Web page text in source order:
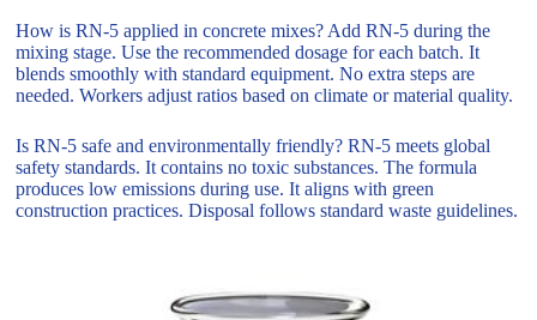
How is RN-5 applied in concrete mixes? Add RN-5 during the
mixing stage. Use the recommended dosage for each batch. It
blends smoothly with standard equipment. No extra steps are
needed. Workers adjust ratios based on climate or material quality.
Is RN-5 safe and environmentally friendly? RN-5 meets global
safety standards. It contains no toxic substances. The formula
produces low emissions during use. It aligns with green
construction practices. Disposal follows standard waste guidelines.